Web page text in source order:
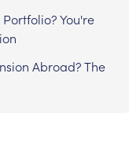
You're
Abroad? The